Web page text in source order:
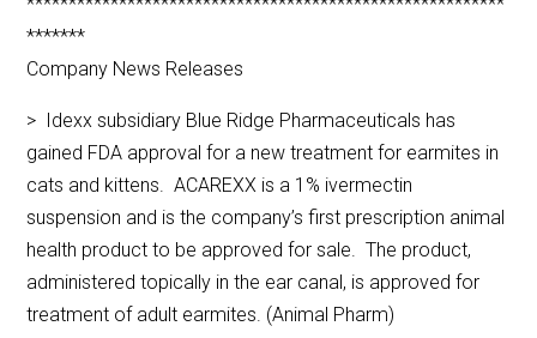
*******
Company News Releases
> Idexx subsidiary Blue Ridge Pharmaceuticals has
gained FDA approval for a new treatment for earmites in
cats and kittens. ACAREXX is a 1% ivermectin
suspension and is the company’s first prescription animal
health product to be approved for sale. The product,
administered topically in the ear canal, is approved for
treatment of adult earmites. (Animal Pharm)